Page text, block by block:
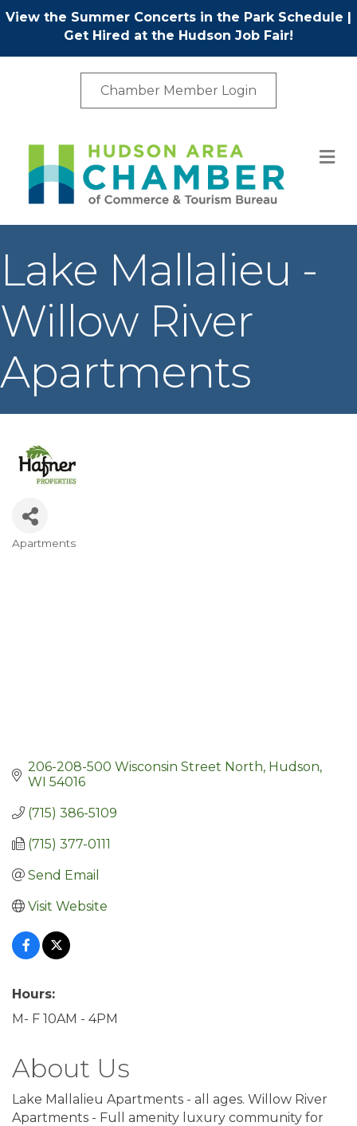
View the Summer Concerts in the Park Schedule |
Get Hired at the Hudson Job Fair!
Chamber Member Login
Lake Mallalieu -
Willow River
Apartments
Categories
Apartments
206-208-500 Wisconsin Street North Hudson
WI 54016
(715) 386-5109
(715) 377-0111
Send Email
Visit Website
Hours:
M- F 10AM - 4PM
About Us
Lake Mallalieu Apartments - all ages. Willow River
Apartments - Full amenity luxury community for